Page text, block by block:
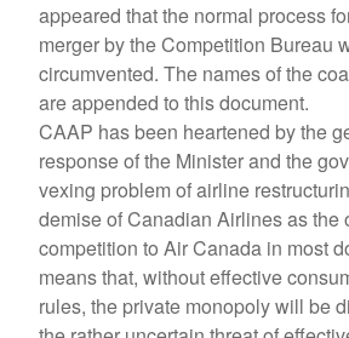
appeared that the normal process
merger by the Competition Bureau
circumvented. The names of the
are appended to this document.
CAAP has been heartened by the
response of the Minister and the
vexing problem of airline
demise of Canadian Airlines as the
competition to Air Canada in most
means that, without effective
rules, the private monopoly will be